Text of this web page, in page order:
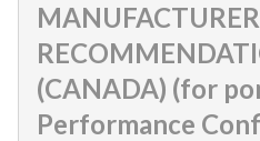
(CANADA) (for
Performance